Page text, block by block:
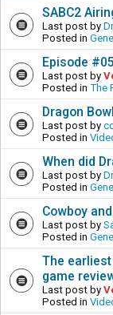
SABC2
Last post by
Posted in
Episode
Last post by
Posted in The
Dragon
Last post by
Posted in
When did
Last post by
Posted in
Cowboy
Last post by
Posted in
The
game
Last post by
Posted in